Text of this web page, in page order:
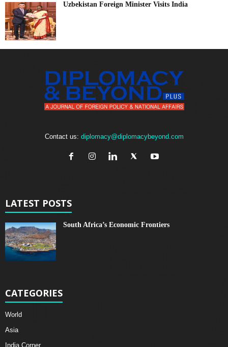
Uzbekistan Foreign Minister Visits India
Contact us: diplomacy@diplomacybeyond.com
LATEST POSTS
South Africa’s Economic Frontiers
CATEGORIES
World
Asia
India Corner